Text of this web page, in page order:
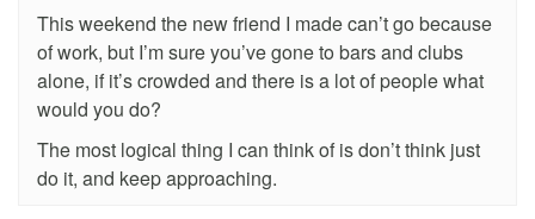
This weekend the new friend I made can’t go because
of work, but I’m sure you’ve gone to bars and clubs
alone, if it’s crowded and there is a lot of people what
would you do?
The most logical thing I can think of is don’t think just
do it, and keep approaching.